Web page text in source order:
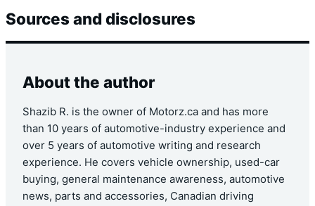
Sources and disclosures
About the author
Shazib R. is the owner of Motorz.ca and has more
than 10 years of automotive-industry experience and
over 5 years of automotive writing and research
experience. He covers vehicle ownership, used-car
buying, general maintenance awareness, automotive
news, parts and accessories, Canadian driving